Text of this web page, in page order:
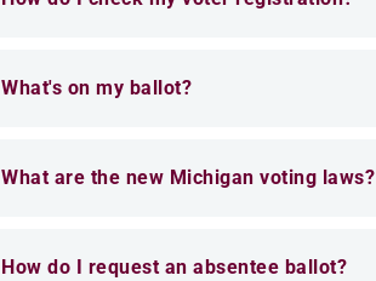
What's on my ballot?
What are the new Michigan voting laws?
How do I request an absentee ballot?